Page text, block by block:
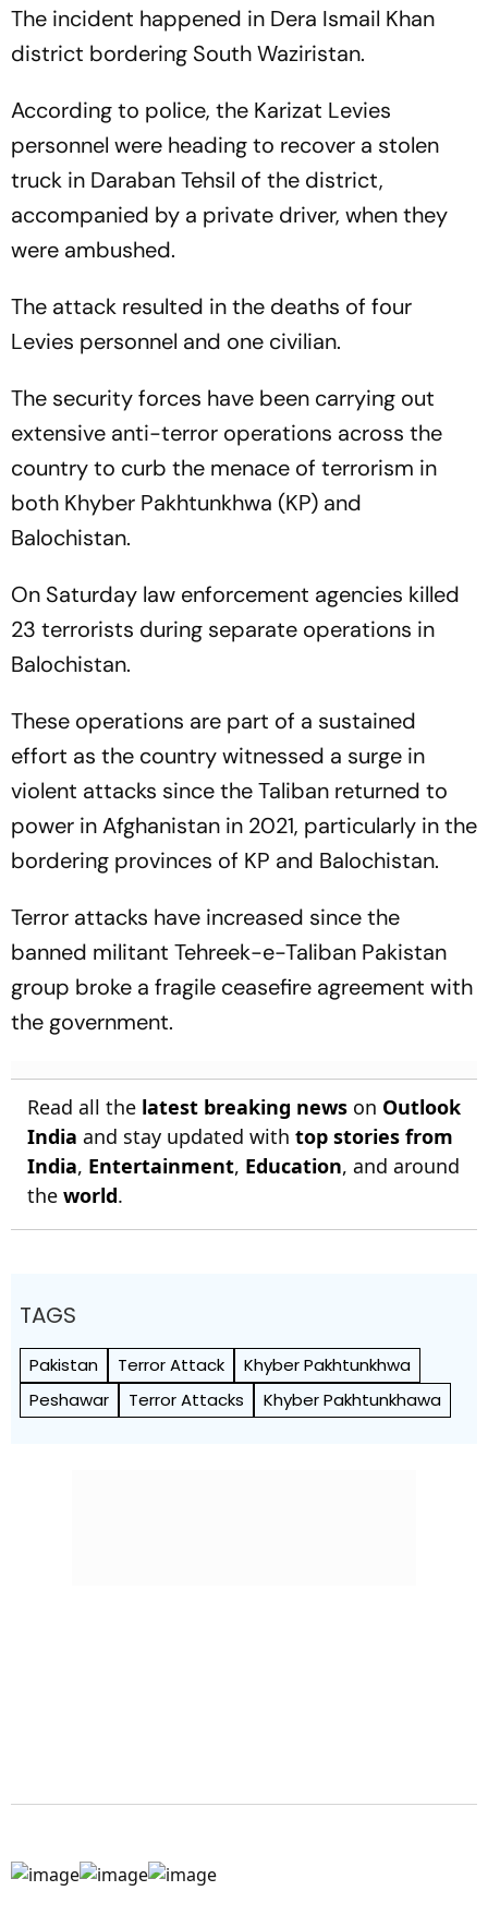
The incident happened in Dera Ismail Khan
district bordering South Waziristan.
According to police, the Karizat Levies
personnel were heading to recover a stolen
truck in Daraban Tehsil of the district,
accompanied by a private driver, when they
were ambushed.
The attack resulted in the deaths of four
Levies personnel and one civilian.
The security forces have been carrying out
extensive anti-terror operations across the
country to curb the menace of terrorism in
both Khyber Pakhtunkhwa (KP) and
Balochistan.
On Saturday law enforcement agencies killed
23 terrorists during separate operations in
Balochistan.
These operations are part of a sustained
effort as the country witnessed a surge in
violent attacks since the Taliban returned to
power in Afghanistan in 2021, particularly in the
bordering provinces of KP and Balochistan.
Terror attacks have increased since the
banned militant Tehreek-e-Taliban Pakistan
group broke a fragile ceasefire agreement with
the government.
Read all the latest breaking news on Outlook
India and stay updated with top stories from
India, Entertainment, Education, and around
the world.
TAGS
Pakistan Terror Attack
Khyber Pakhtunkhwa
Peshawar
Terror Attacks Khyber Pakhtunkhawa